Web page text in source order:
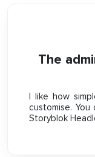
The
I like how
customise.
Storyblok